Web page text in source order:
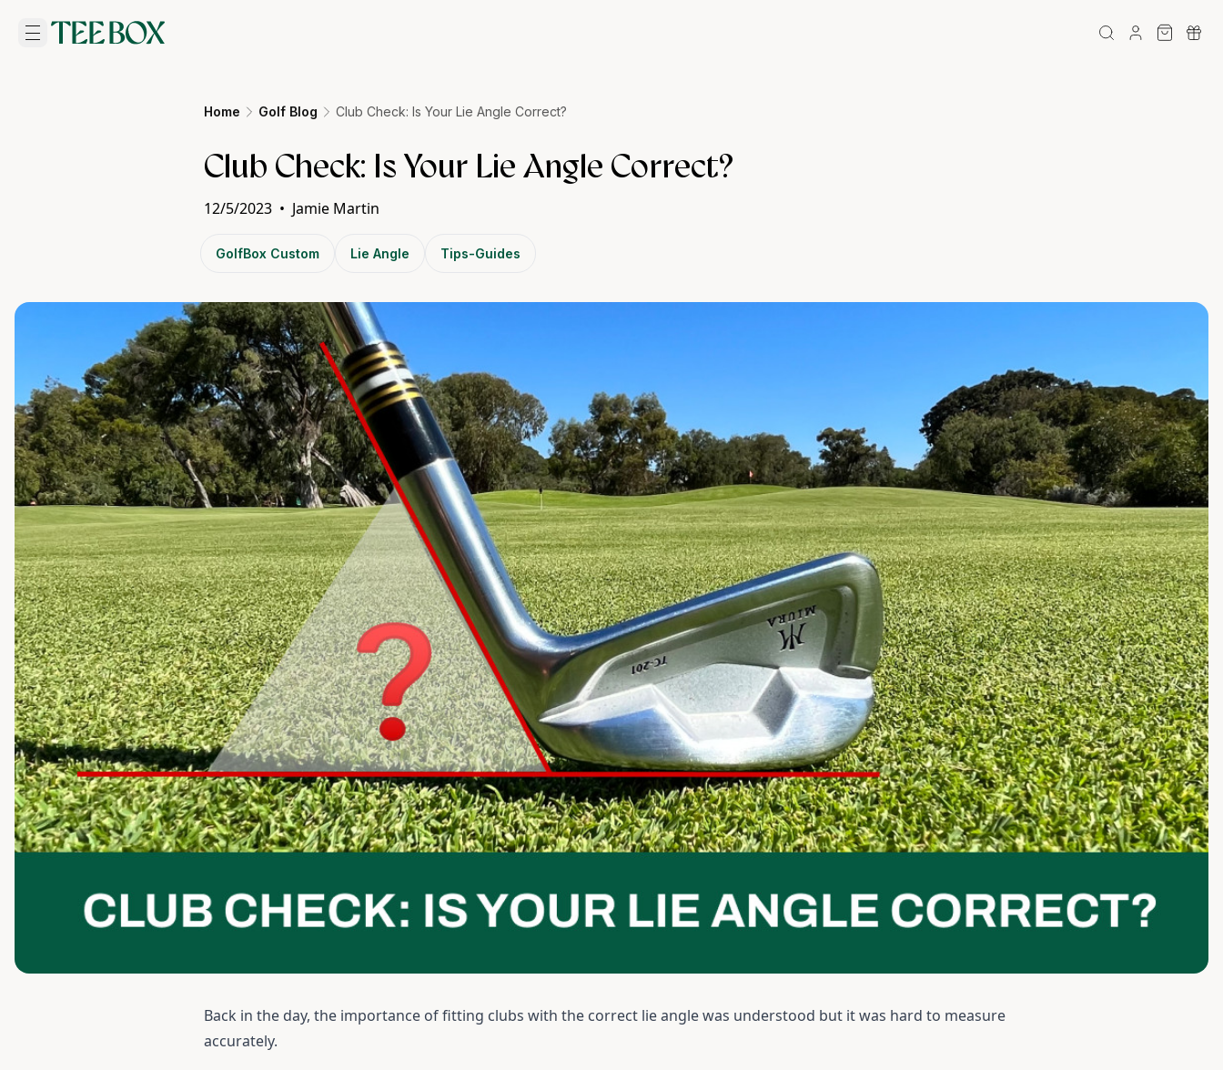
Home Golf Blog Club Check: Is Your Lie Angle Correct?
Club Check: Is Your Lie Angle Correct?
12/5/2023 • Jamie Martin
GolfBox Custom Lie Angle Tips-Guides
Back in the day, the importance of fitting clubs with the correct lie angle was understood but it was hard to measure
accurately.